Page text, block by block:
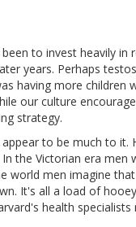
to invest heavily
years. Perhaps
having more
our culture
strategy.
to be much to it.
the Victorian era
world men imagine
It's all a load of
health specialists